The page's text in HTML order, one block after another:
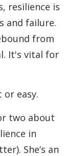
resilience is
and failure.
from
It's vital for
or easy.
two about
in
She’s an